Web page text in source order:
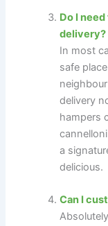
Do I
delivery?
In most
safe
delivery
hampers
a
delicious.
Can I